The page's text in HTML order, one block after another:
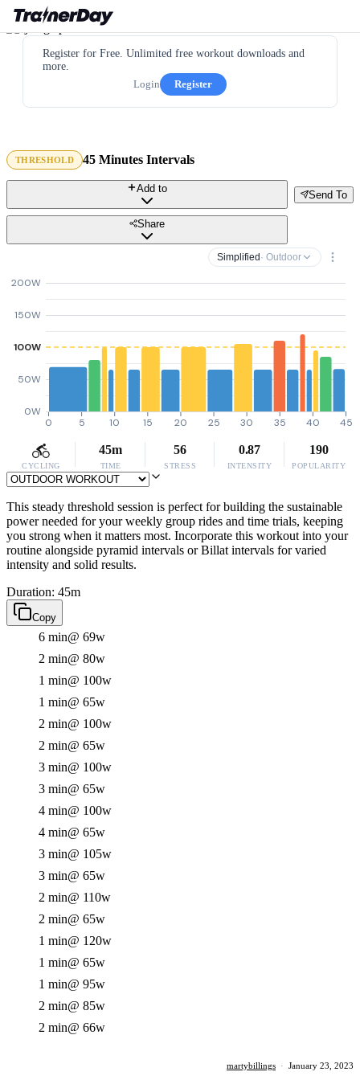
Register for Free. Unlimited free workout downloads and
more.
Login
Register
THRESHOLD 45 Minutes Intervals
Send To
Add to
Share
Simplified · Outdoor
0W
50W
100W
150W
200W
0 5 10 15 20 25 30 35 40 45
CYCLING
45m
TIME
56
STRESS
0.87
INTENSITY
190
POPULARITY
This steady threshold session is perfect for building the sustainable
power needed for your weekly group rides and time trials, keeping
you strong when it matters most. Incorporate this workout into your
routine alongside pyramid intervals or Billat intervals for varied
intensity and solid results.
Duration: 45m
Copy
6 min@ 69w
2 min@ 80w
1 min@ 100w
1 min@ 65w
2 min@ 100w
2 min@ 65w
3 min@ 100w
3 min@ 65w
4 min@ 100w
4 min@ 65w
3 min@ 105w
3 min@ 65w
2 min@ 110w
2 min@ 65w
1 min@ 120w
1 min@ 65w
1 min@ 95w
2 min@ 85w
2 min@ 66w
martybillings · January 23, 2023